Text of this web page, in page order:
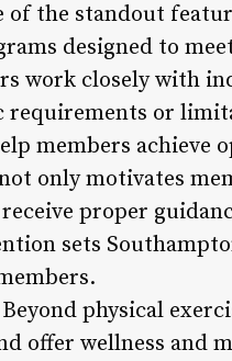
of the standout
designed to
work closely with
requirements or
members achieve
only motivates
proper
sets
physical
offer wellness and